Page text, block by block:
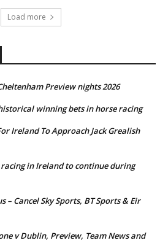
Load more
Preview nights 2026
winning bets in horse racing
Ireland To Approach Jack Grealish
in Ireland to continue during
– Cancel Sky Sports, BT Sports & Eir
v Dublin, Preview, Team News and